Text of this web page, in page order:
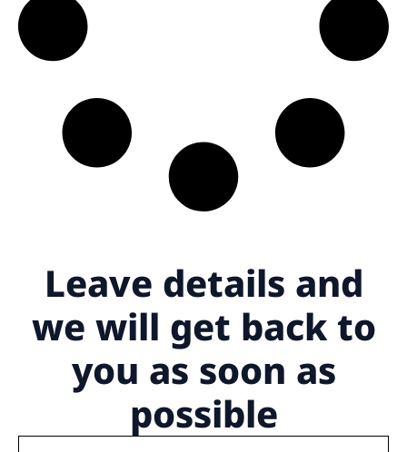
Leave details and
we will get back to
you as soon as
possible